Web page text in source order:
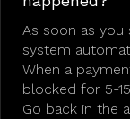
As soon as
system
When a
blocked for 5-
Go back in the